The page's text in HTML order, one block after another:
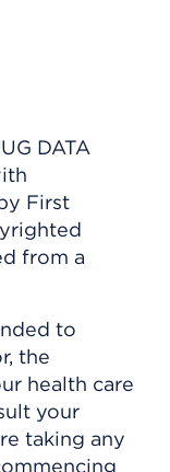
DATA
First
from a
to
the
health care
your
taking any